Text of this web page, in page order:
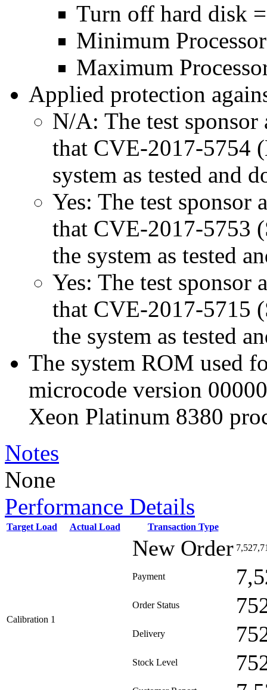
Turn off hard disk
Minimum
Maximum
Applied protection
N/A: The test
that CVE-2017-5754
system as tested and
Yes: The test sponsor
that CVE-2017-5753
the system as tested
Yes: The test sponsor
that CVE-2017-5715
the system as tested
The system ROM used
microcode version
Xeon Platinum 8380
Notes
None
Performance Details
Target Load Actual Load Transaction Type
Calibration 1
New Order
Payment
Order Status
Delivery
Stock Level